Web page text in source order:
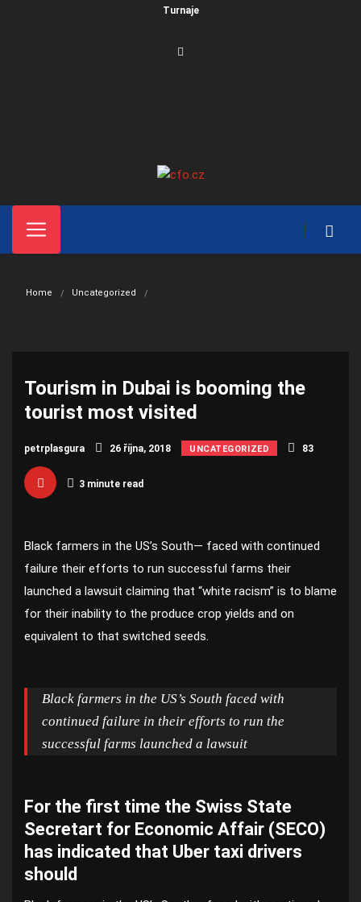
Turnaje
Home Uncategorized
Tourism in Dubai is booming the
tourist most visited
petrplasgura 26 října, 2018 UNCATEGORIZED 83
3 minute read
Black farmers in the US’s South— faced with continued
failure their efforts to run successful farms their
launched a lawsuit claiming that “white racism” is to blame
for their inability to the produce crop yields and on
equivalent to that switched seeds.
Black farmers in the US’s South faced with
continued failure in their efforts to run the
successful farms launched a lawsuit
For the first time the Swiss State
Secretart for Economic Affair (SECO)
has indicated that Uber taxi drivers
should